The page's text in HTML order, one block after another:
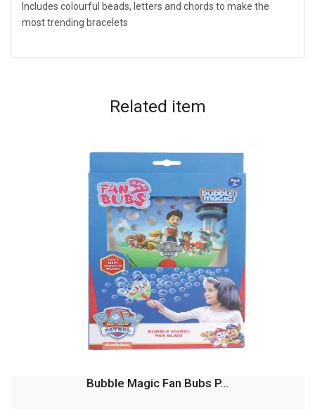
Includes colourful beads, letters and chords to make the
most trending bracelets
Related item
Bubble Magic Fan Bubs P...